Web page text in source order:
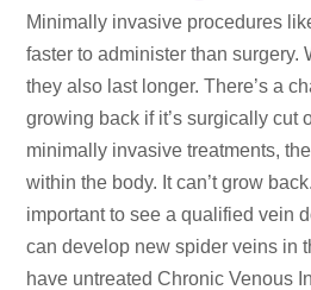
Minimally invasive procedures
faster to administer than surgery.
they also last longer. There’s a
growing back if it’s surgically cut
minimally invasive treatments,
within the body. It can’t grow
important to see a qualified vein
can develop new spider veins in
have untreated Chronic Venous